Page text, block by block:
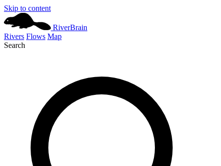
Skip to content
RiverBrain
Rivers Flows Map
Search